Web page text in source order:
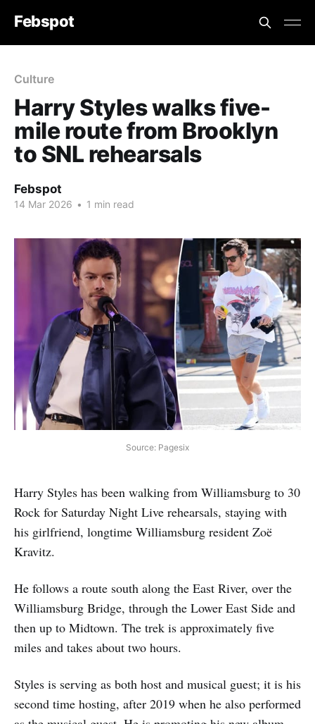
Febspot
Culture
Harry Styles walks five-
mile route from Brooklyn
to SNL rehearsals
Febspot
14 Mar 2026 • 1 min read
Source: Pagesix
Harry Styles has been walking from Williamsburg to 30
Rock for Saturday Night Live rehearsals, staying with
his girlfriend, longtime Williamsburg resident Zoë
Kravitz.
He follows a route south along the East River, over the
Williamsburg Bridge, through the Lower East Side and
then up to Midtown. The trek is approximately five
miles and takes about two hours.
Styles is serving as both host and musical guest; it is his
second time hosting, after 2019 when he also performed